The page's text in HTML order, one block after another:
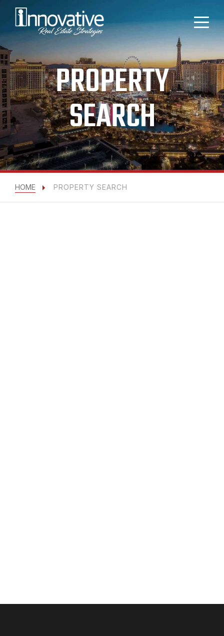
PROPERTY
SEARCH
HOME PROPERTY SEARCH